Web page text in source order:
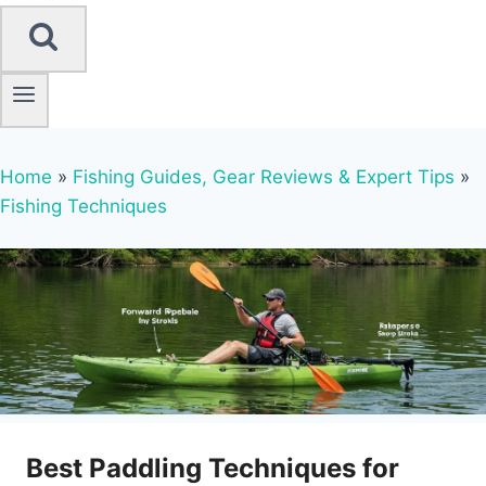
Home » Fishing Guides, Gear Reviews & Expert Tips »
Fishing Techniques
Best Paddling Techniques for